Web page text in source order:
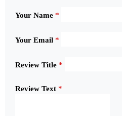
Your Name *
Your Email *
Review Title *
Review Text *